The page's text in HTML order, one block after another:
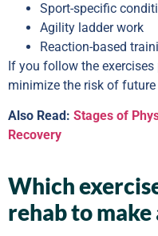
Sport-specific
Agility ladder work
Reaction-based
If you follow the
minimize the risk of future
Also Read: Stages of
Recovery
Which
rehab to